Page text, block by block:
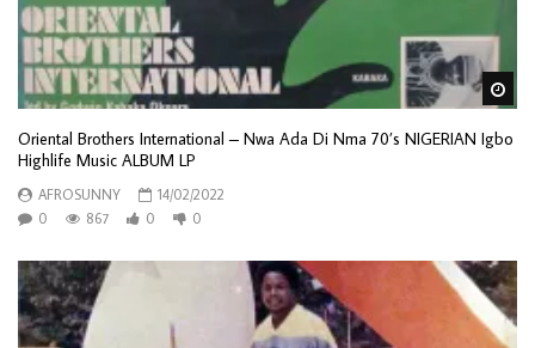
Oriental Brothers International – Nwa Ada Di Nma 70’s NIGERIAN Igbo
Highlife Music ALBUM LP
AFROSUNNY
14/02/2022
0
867 0 0